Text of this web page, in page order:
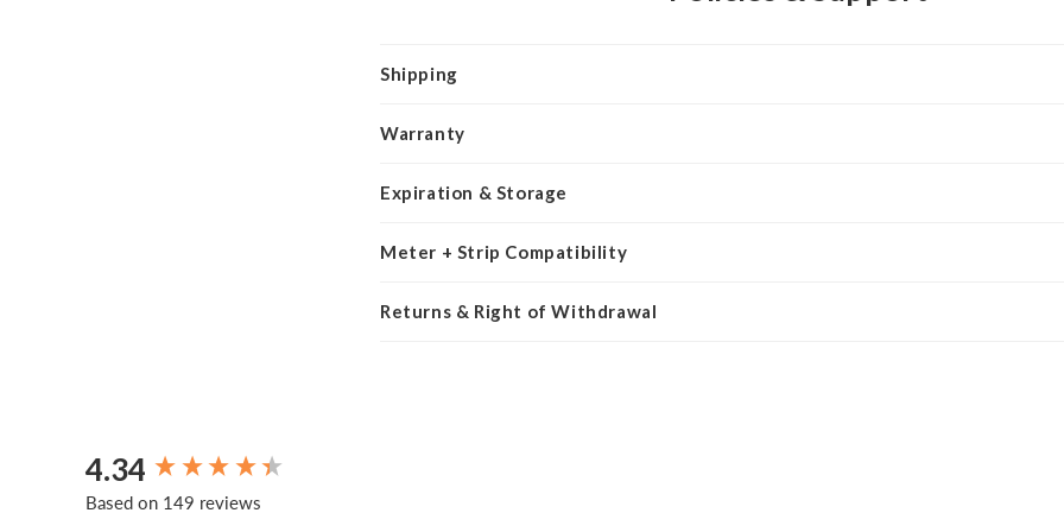
Shipping
Warranty
Expiration & Storage
Meter + Strip Compatibility
Returns & Right of Withdrawal
4.34
Based on 149 reviews
New content loaded